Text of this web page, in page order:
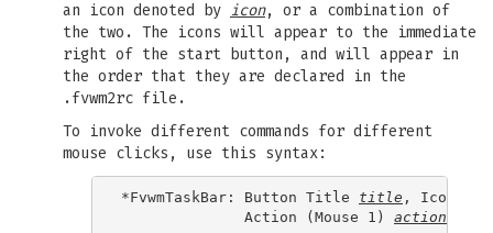
an icon denoted by icon, or a combination of
the two. The icons will appear to the immediate
right of the start button, and will appear in
the order that they are declared in the
.fvwm2rc file.
To invoke different commands for different
mouse clicks, use this syntax:
*FvwmTaskBar: Button Title title , Icon
              Action (Mouse 1)
action1